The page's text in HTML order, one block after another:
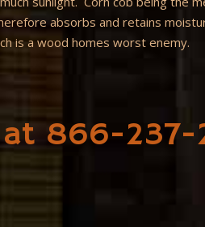
absorbs and retains
is a wood homes worst enemy.
at 866-237-